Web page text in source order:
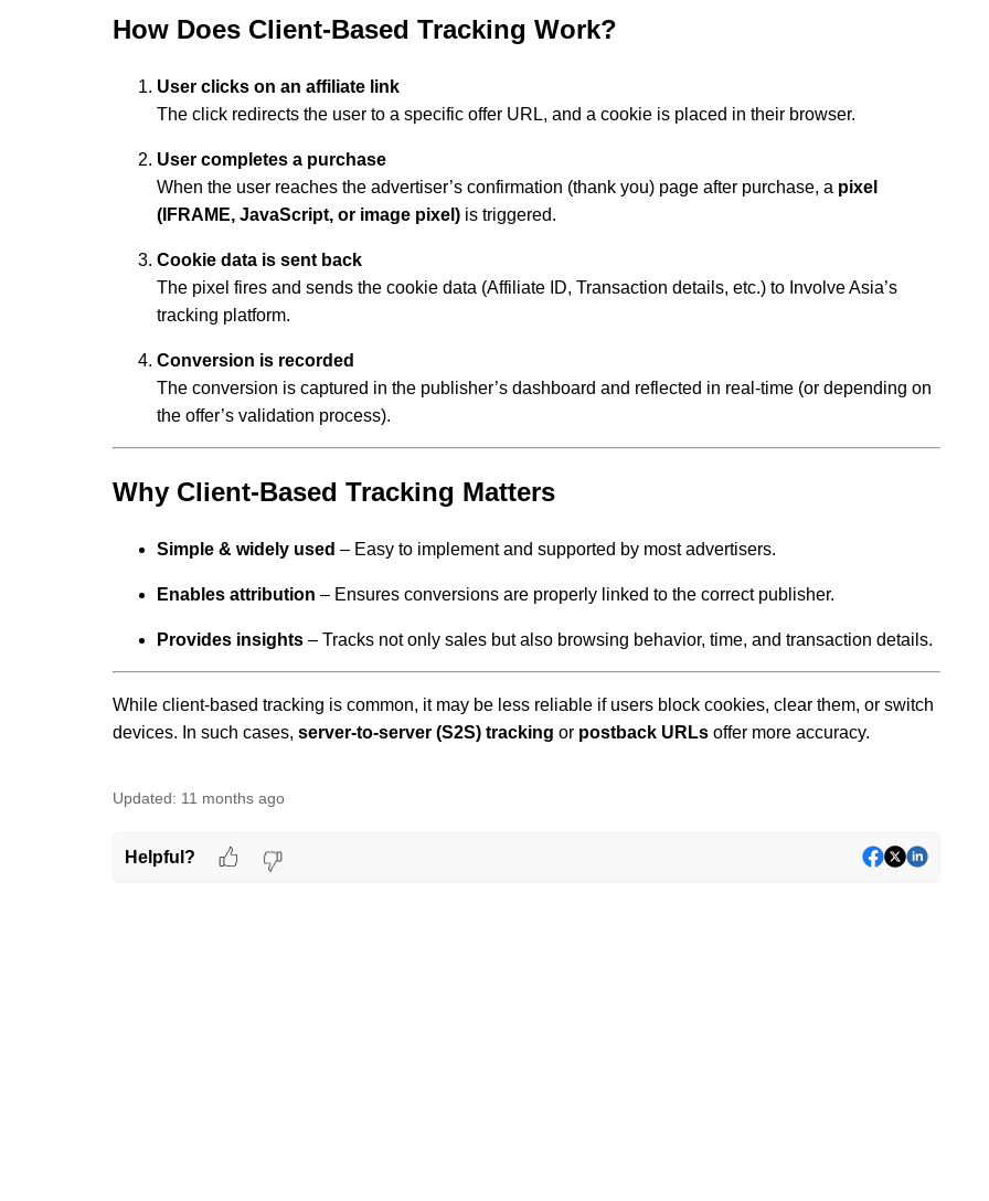
How Does Client-Based Tracking Work?
User clicks on an affiliate link
The click redirects the user to a specific offer URL, and a cookie is placed in their browser.
User completes a purchase
When the user reaches the advertiser’s confirmation (thank you) page after purchase, a pixel
(IFRAME, JavaScript, or image pixel) is triggered.
Cookie data is sent back
The pixel fires and sends the cookie data (Affiliate ID, Transaction details, etc.) to Involve Asia’s
tracking platform.
Conversion is recorded
The conversion is captured in the publisher’s dashboard and reflected in real-time (or depending on
the offer’s validation process).
Why Client-Based Tracking Matters
Simple & widely used – Easy to implement and supported by most advertisers.
Enables attribution – Ensures conversions are properly linked to the correct publisher.
Provides insights – Tracks not only sales but also browsing behavior, time, and transaction details.
While client-based tracking is common, it may be less reliable if users block cookies, clear them, or switch
devices. In such cases, server-to-server (S2S) tracking or postback URLs offer more accuracy.
Updated: 11 months ago
Helpful?